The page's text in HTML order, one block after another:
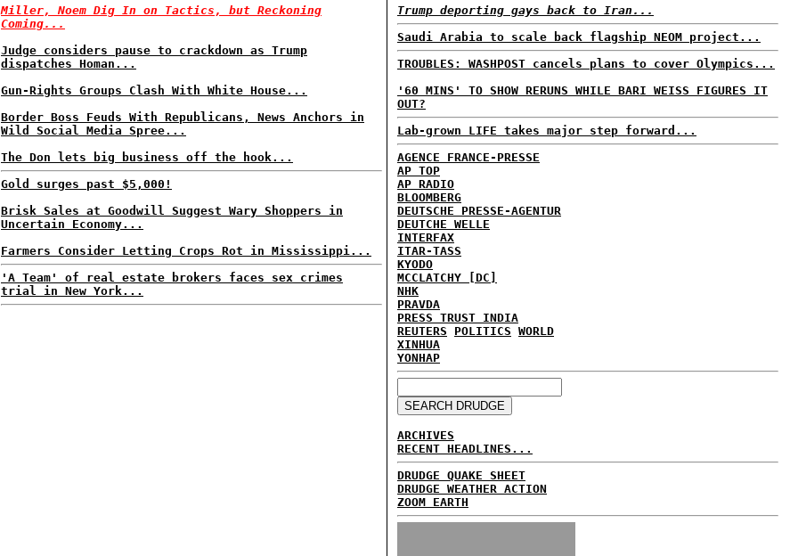
Miller, Noem Dig In on Tactics, but Reckoning
Coming...
Judge considers pause to crackdown as Trump
dispatches Homan...
Gun-Rights Groups Clash With White House...
Border Boss Feuds With Republicans, News Anchors in
Wild Social Media Spree...
The Don lets big business off the hook...
Gold surges past $5,000!
Brisk Sales at Goodwill Suggest Wary Shoppers in
Uncertain Economy...
Farmers Consider Letting Crops Rot in Mississippi...
'A Team' of real estate brokers faces sex crimes
trial in New York...
Trump deporting gays back to Iran...
Saudi Arabia to scale back flagship NEOM project...
TROUBLES: WASHPOST cancels plans to cover Olympics...
'60 MINS' TO SHOW RERUNS WHILE BARI WEISS FIGURES IT
OUT?
Lab-grown LIFE takes major step forward...
AGENCE FRANCE-PRESSE
AP TOP
AP RADIO
BLOOMBERG
DEUTSCHE PRESSE-AGENTUR
DEUTCHE WELLE
INTERFAX
ITAR-TASS
KYODO
MCCLATCHY [DC]
NHK
PRAVDA
PRESS TRUST INDIA
REUTERS
POLITICS WORLD
XINHUA
YONHAP
ARCHIVES
RECENT HEADLINES...
DRUDGE QUAKE SHEET
DRUDGE WEATHER ACTION
ZOOM EARTH